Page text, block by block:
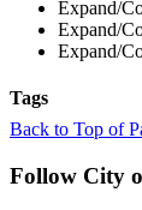
Expand/
Expand/
Expand/
Tags
Back to Top of
Follow City